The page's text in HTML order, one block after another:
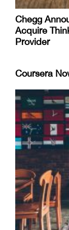
Chegg
Acquire
Provider
Coursera